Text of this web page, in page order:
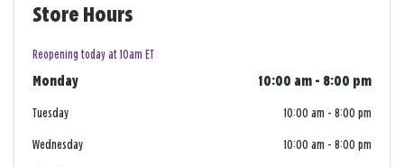
Store Hours
Reopening today at 10am ET
Monday 10:00 am - 8:00 pm
Tuesday 10:00 am - 8:00 pm
Wednesday 10:00 am - 8:00 pm